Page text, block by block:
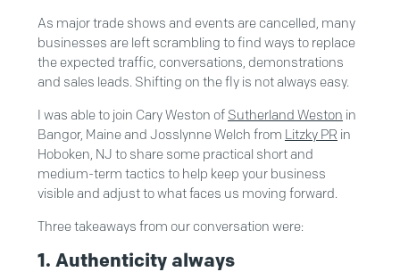
As major trade shows and events are cancelled, many
businesses are left scrambling to find ways to replace
the expected traffic, conversations, demonstrations
and sales leads. Shifting on the fly is not always easy.
I was able to join Cary Weston of Sutherland Weston in
Bangor, Maine and Josslynne Welch from Litzky PR in
Hoboken, NJ to share some practical short and
medium-term tactics to help keep your business
visible and adjust to what faces us moving forward.
Three takeaways from our conversation were:
1. Authenticity always